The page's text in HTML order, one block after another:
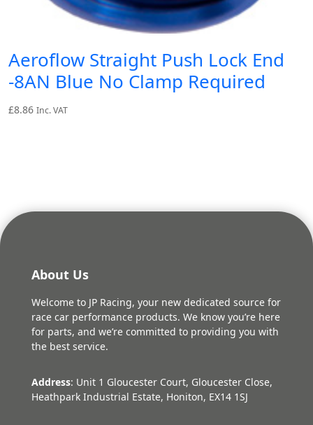
Aeroflow Straight Push Lock End
-8AN Blue No Clamp Required
£8.86 Inc. VAT
About Us
Welcome to JP Racing, your new dedicated source for
race car performance products. We know you’re here
for parts, and we’re committed to providing you with
the best service.
Address: Unit 1 Gloucester Court, Gloucester Close,
Heathpark Industrial Estate, Honiton, EX14 1SJ